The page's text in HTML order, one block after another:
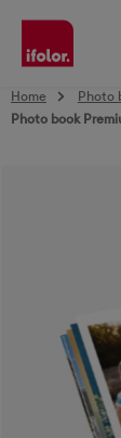
content
Home Photo
Photo book